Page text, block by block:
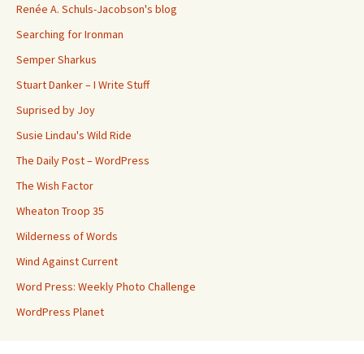
Renée A. Schuls-Jacobson's blog
Searching for Ironman
Semper Sharkus
Stuart Danker – I Write Stuff
Suprised by Joy
Susie Lindau's Wild Ride
The Daily Post – WordPress
The Wish Factor
Wheaton Troop 35
Wilderness of Words
Wind Against Current
Word Press: Weekly Photo Challenge
WordPress Planet